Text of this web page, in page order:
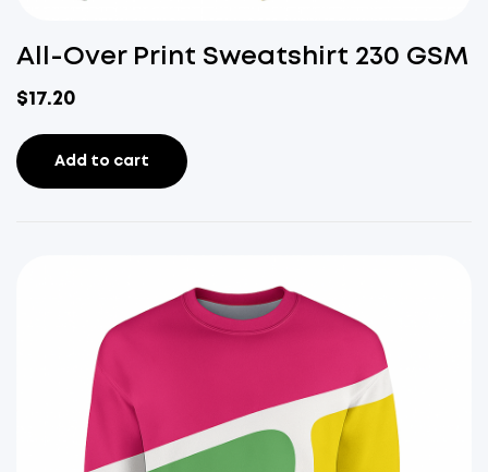
All-Over Print Sweatshirt 230 GSM
$17.20
Add to cart